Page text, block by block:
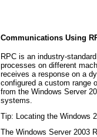
Communications Using
RPC is an industry-
processes on different
receives a response on a
configured a custom range
from the Windows Server
systems.
Tip: Locating the Windows
The Windows Server 2003